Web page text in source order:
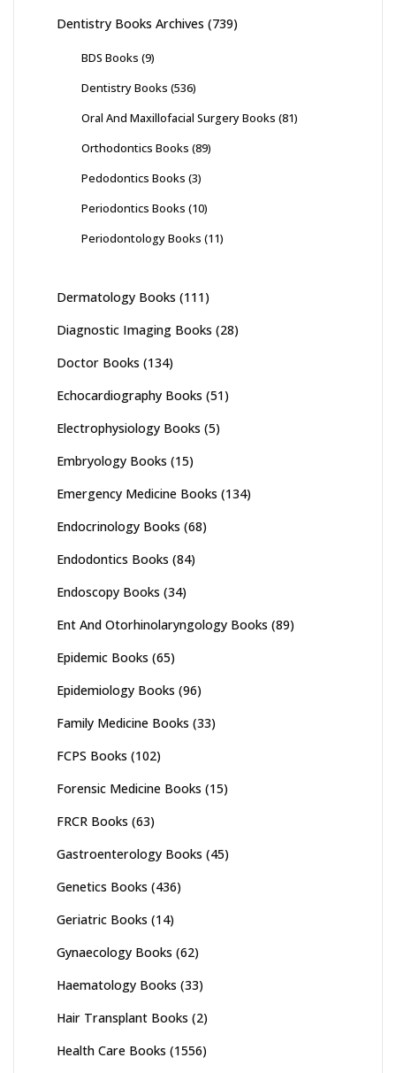
Dentistry Books Archives (739)
BDS Books (9)
Dentistry Books (536)
Oral And Maxillofacial Surgery Books (81)
Orthodontics Books (89)
Pedodontics Books (3)
Periodontics Books (10)
Periodontology Books (11)
Dermatology Books (111)
Diagnostic Imaging Books (28)
Doctor Books (134)
Echocardiography Books (51)
Electrophysiology Books (5)
Embryology Books (15)
Emergency Medicine Books (134)
Endocrinology Books (68)
Endodontics Books (84)
Endoscopy Books (34)
Ent And Otorhinolaryngology Books (89)
Epidemic Books (65)
Epidemiology Books (96)
Family Medicine Books (33)
FCPS Books (102)
Forensic Medicine Books (15)
FRCR Books (63)
Gastroenterology Books (45)
Genetics Books (436)
Geriatric Books (14)
Gynaecology Books (62)
Haematology Books (33)
Hair Transplant Books (2)
Health Care Books (1556)